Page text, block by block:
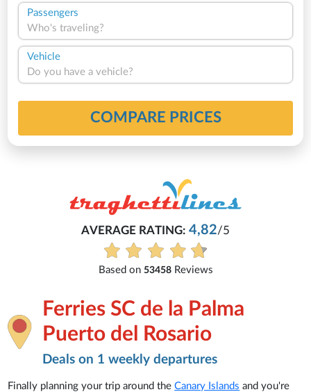
Passengers
Who's traveling?
Vehicle
Do you have a vehicle?
COMPARE PRICES
AVERAGE RATING: 4,82/5
53458Reviews
Ferries SC de la Palma
Puerto del Rosario
Deals on 1 weekly departures
Finally planning your trip around theCanary Islands and you're